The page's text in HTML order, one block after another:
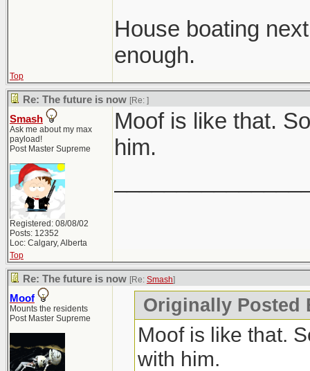
House boating
enough.
Top
Re: The future is now [Re: ]
Smash
Ask me about my max
payload!
Post Master Supreme
Registered: 08/08/02
Posts: 12352
Loc: Calgary, Alberta
Moof is like that.
him.
Top
Re: The future is now [Re: Smash]
Moof
Mounts the residents
Post Master Supreme
Originally Posted
Moof is like that.
with him.